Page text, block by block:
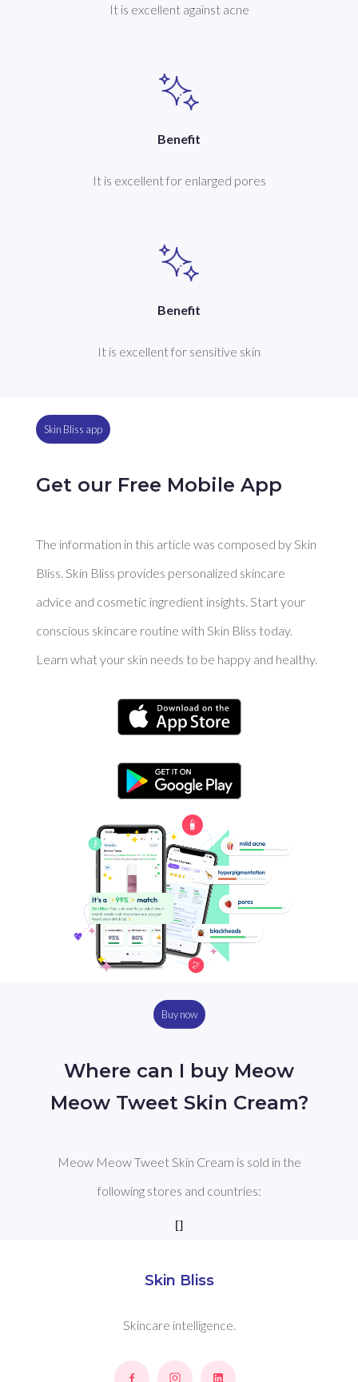
It is excellent against acne
Benefit
It is excellent for enlarged pores
Benefit
It is excellent for sensitive skin
Skin Bliss app
Get our Free Mobile App
The information in this article was composed by Skin
Bliss. Skin Bliss provides personalized skincare
advice and cosmetic ingredient insights. Start your
conscious skincare routine with Skin Bliss today.
Learn what your skin needs to be happy and healthy.
Buy now
Where can I buy Meow
Meow Tweet Skin Cream?
Meow Meow Tweet Skin Cream is sold in the
following stores and countries:
[]
Skin Bliss
Skincare intelligence.